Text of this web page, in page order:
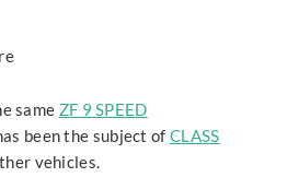
same ZF 9 SPEED
been the subject of CLASS
vehicles.